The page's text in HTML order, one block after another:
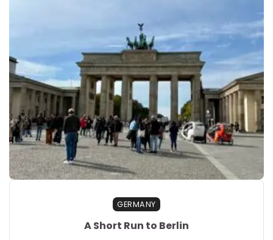
GERMANY
A Short Run to Berlin